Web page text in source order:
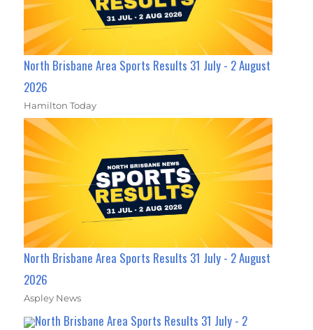
North Brisbane Area Sports Results 31 July - 2 August
2026
Hamilton Today
North Brisbane Area Sports Results 31 July - 2 August
2026
Aspley News
North Brisbane Area Sports Results 31 July - 2